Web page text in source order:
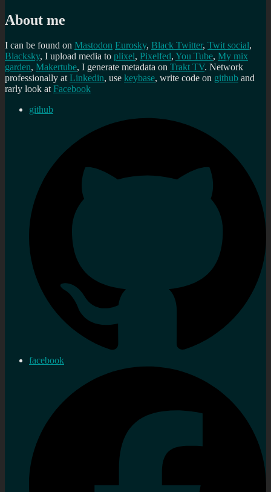
About me
I can be found on Mastodon Eurosky, Black Twitter, Twit social,
Blacksky, I upload media to plixel, Pixelfed, You Tube, My mix
garden, Makertube, I generate metadata on Trakt TV. Network
professionally atLinkedin, use keybase, write code on github and
rarly look atFacebook
github
facebook